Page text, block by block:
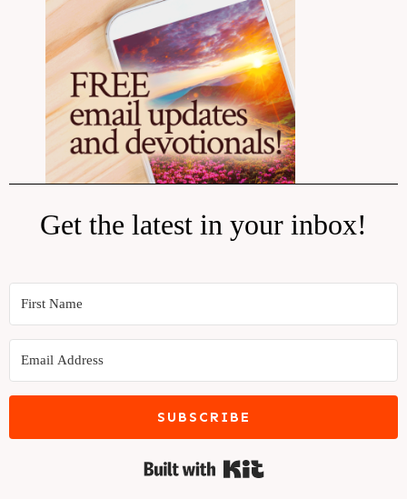
Get the latest in your inbox!
SUBSCRIBE
Built with Kit